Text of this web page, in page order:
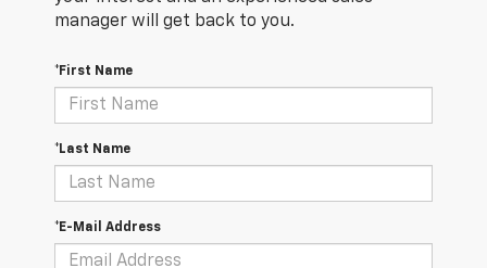
manager will get back to you.
*First Name
*Last Name
*E-Mail Address